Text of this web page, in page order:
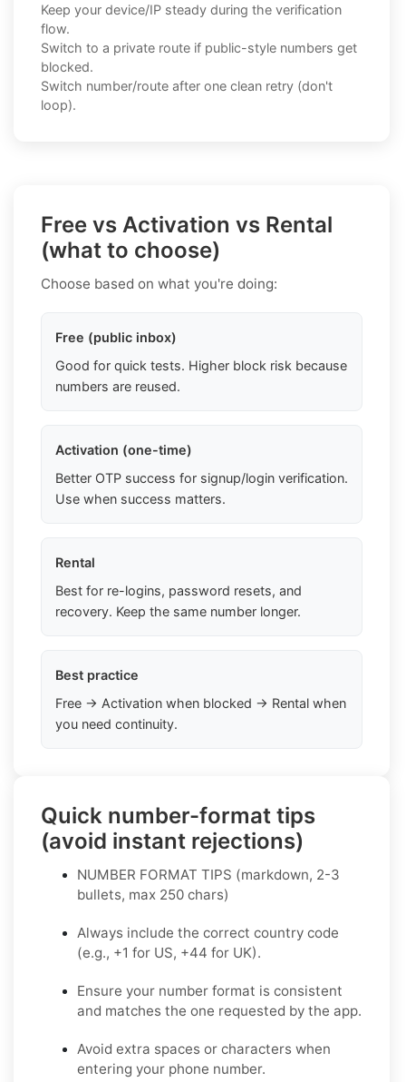
Keep your device/IP steady during the verification
flow.
Switch to a private route if public-style numbers get
blocked.
Switch number/route after one clean retry (don't
loop).
Free vs Activation vs Rental
(what to choose)
Choose based on what you're doing:
Free (public inbox)
Good for quick tests. Higher block risk because
numbers are reused.
Activation (one-time)
Better OTP success for signup/login verification.
Use when success matters.
Rental
Best for re-logins, password resets, and
recovery. Keep the same number longer.
Best practice
Free → Activation when blocked → Rental when
you need continuity.
Quick number-format tips
(avoid instant rejections)
NUMBER FORMAT TIPS (markdown, 2-3
bullets, max 250 chars)
Always include the correct country code
(e.g., +1 for US, +44 for UK).
Ensure your number format is consistent
and matches the one requested by the app.
Avoid extra spaces or characters when
entering your phone number.